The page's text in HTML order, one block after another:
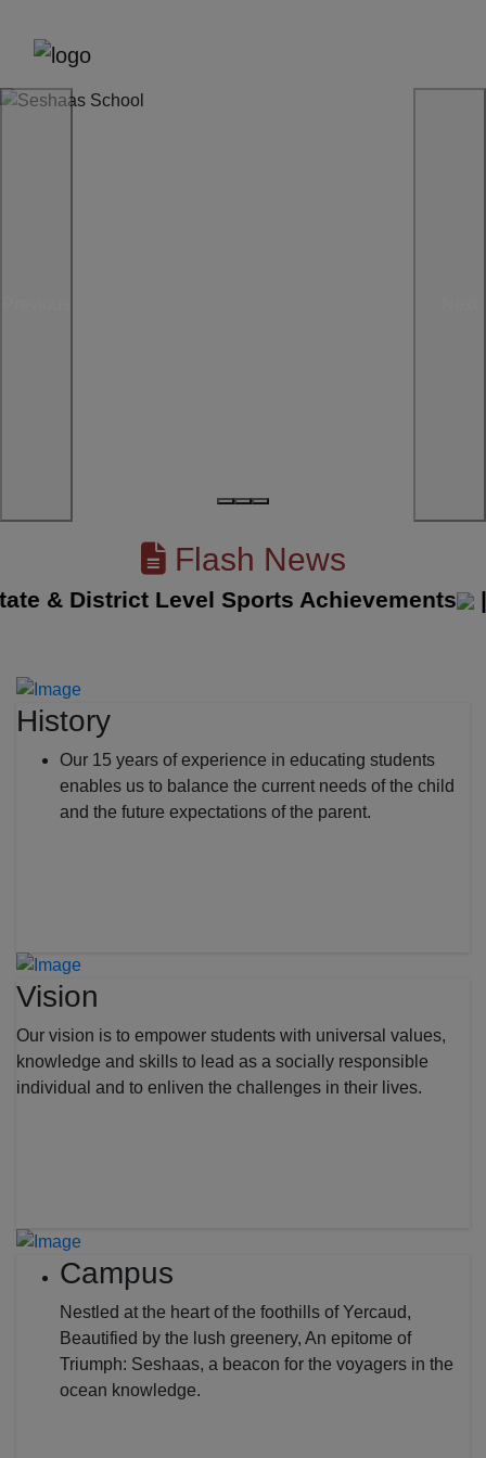
Flash News
& District Level Sports Achievements ||
History
Our 15 years of experience in educating students
enables us to balance the current needs of the child
and the future expectations of the parent.
Vision
Our vision is to empower students with universal values,
knowledge and skills to lead as a socially responsible
individual and to enliven the challenges in their lives.
Campus
Nestled at the heart of the foothills of Yercaud,
Beautified by the lush greenery, An epitome of
Triumph: Seshaas, a beacon for the voyagers in the
ocean knowledge.